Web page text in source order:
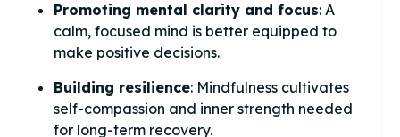
Promoting mental clarity and focus: A
calm, focused mind is better equipped to
make positive decisions.
Building resilience: Mindfulness cultivates
self-compassion and inner strength needed
for long-term recovery.